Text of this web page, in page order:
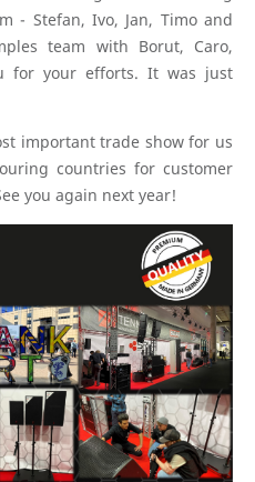
- Stefan, Ivo, Jan, Timo and
team with Borut, Caro,
for your efforts. It was just
important trade show for us
countries for customer
you again next year!